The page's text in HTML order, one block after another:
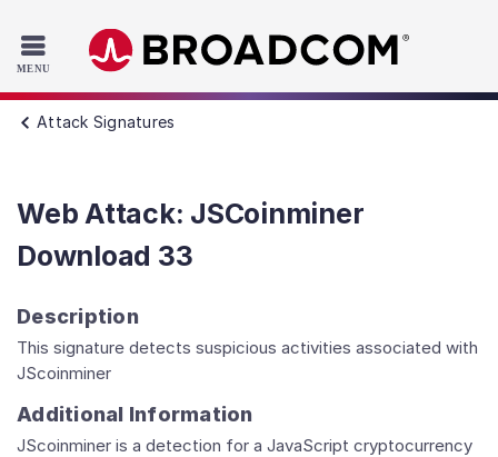
Skip to main content
Attack Signatures
Web Attack: JSCoinminer
Download 33
Description
This signature detects suspicious activities associated with
JScoinminer
Additional Information
JScoinminer is a detection for a JavaScript cryptocurrency